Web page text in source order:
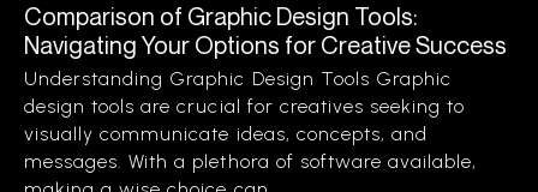
Comparison of Graphic Design Tools:
Navigating Your Options for Creative Success
Understanding Graphic Design Tools Graphic
design tools are crucial for creatives seeking to
visually communicate ideas, concepts, and
messages. With a plethora of software available,